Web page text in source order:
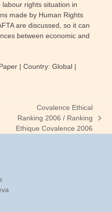
rights situation in
made by Human Rights
are discussed, so it can
between economic and
| Country: Global |
next
post:
Covalence Ethical
Ranking 2006 / Ranking
Ethique Covalence 2006